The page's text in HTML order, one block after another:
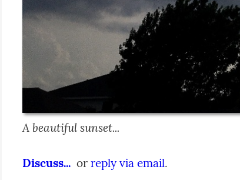
A beautiful sunset...
Discuss...
  or
reply via email.